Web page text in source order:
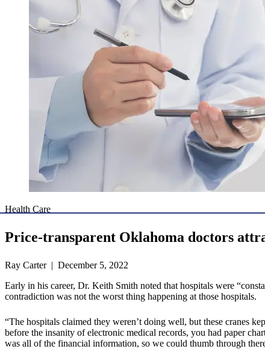
Health Care
Price-transparent Oklahoma doctors
Ray Carter | December 5, 2022
Early in his career, Dr. Keith Smith noted that hospitals were
contradiction was not the worst thing happening at those hospitals.
“The hospitals claimed they weren’t doing well, but these cranes
before the insanity of electronic medical records, you had paper
was all of the financial information, so we could thumb through